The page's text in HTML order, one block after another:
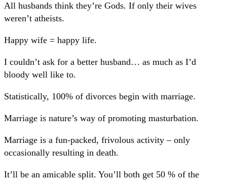
All husbands think they’re Gods. If only their wives
weren’t atheists.
Happy wife = happy life.
I couldn’t ask for a better husband… as much as I’d
bloody well like to.
Statistically, 100% of divorces begin with marriage.
Marriage is nature’s way of promoting masturbation.
Marriage is a fun-packed, frivolous activity – only
occasionally resulting in death.
It’ll be an amicable split. You’ll both get 50 % of the